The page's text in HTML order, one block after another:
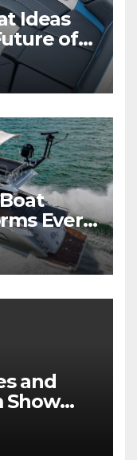
Ideas
of
Every
and
Show
Split